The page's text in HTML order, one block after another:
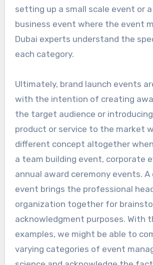
setting up a small scale event or
business event where the event
Dubai experts understand the
each category.
Ultimately, brand launch events
with the intention of creating
the target audience or
product or service to the market
different concept altogether
a team building event, corporate
annual award ceremony events.
event brings the professional
organization together for
acknowledgment purposes. With
examples, we might be able to
varying categories of event